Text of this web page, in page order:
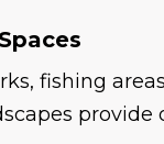
fishing